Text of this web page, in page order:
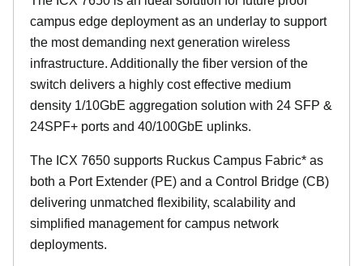
campus edge deployment as an underlay to support
the most demanding next generation wireless
infrastructure. Additionally the fiber version of the
switch delivers a highly cost effective medium
density 1/10GbE aggregation solution with 24 SFP &
24SPF+ ports and 40/100GbE uplinks.
The ICX 7650 supports Ruckus Campus Fabric* as
both a Port Extender (PE) and a Control Bridge (CB)
delivering unmatched flexibility, scalability and
simplified management for campus network
deployments.